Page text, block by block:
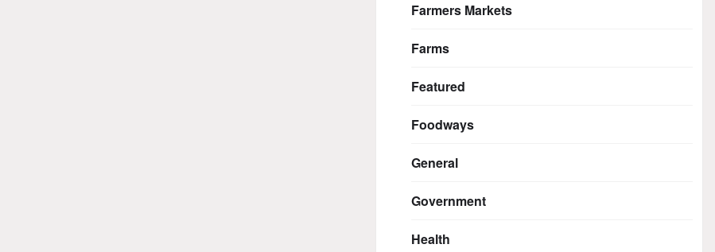
Farmers Markets
Farms
Featured
Foodways
General
Government
Health